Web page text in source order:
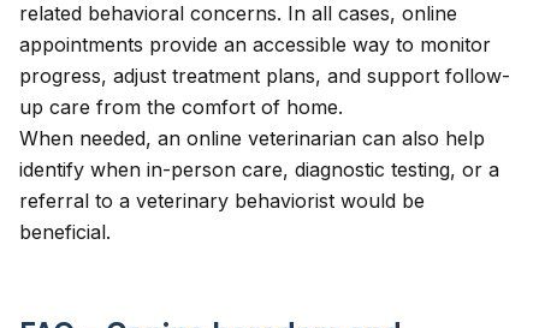
related behavioral concerns. In all cases, online
appointments provide an accessible way to monitor
progress, adjust treatment plans, and support follow-
up care from the comfort of home.
When needed, an online veterinarian can also help
identify when in-person care, diagnostic testing, or a
referral to a veterinary behaviorist would be
beneficial.